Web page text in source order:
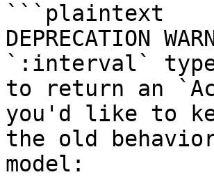
```plaintext
DEPRECATION
`:interval`
to return an
you'd like to
the old
model: